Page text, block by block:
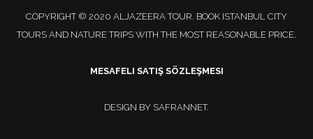
COPYRIGHT © 2020 ALJAZEERA TOUR. BOOK ISTANBUL CITY
TOURS AND NATURE TRIPS WITH THE MOST REASONABLE PRICE.
MESAFELI SATIŞ SÖZLEŞMESI
DESIGN BY SAFRANNET.